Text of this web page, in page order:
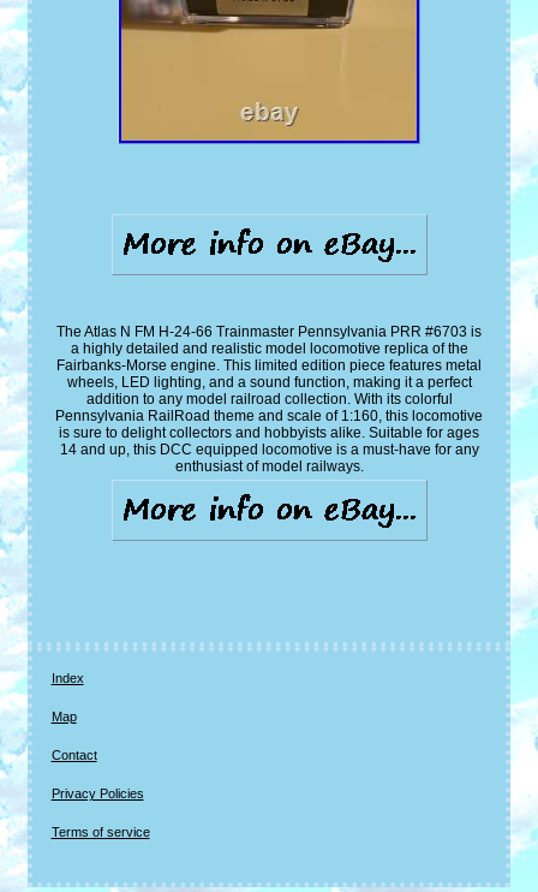
The Atlas N FM H-24-66 Trainmaster Pennsylvania PRR #6703 is
a highly detailed and realistic model locomotive replica of the
Fairbanks-Morse engine. This limited edition piece features metal
wheels, LED lighting, and a sound function, making it a perfect
addition to any model railroad collection. With its colorful
Pennsylvania RailRoad theme and scale of 1:160, this locomotive
is sure to delight collectors and hobbyists alike. Suitable for ages
14 and up, this DCC equipped locomotive is a must-have for any
enthusiast of model railways.
Index
Map
Contact
Privacy Policies
Terms of service